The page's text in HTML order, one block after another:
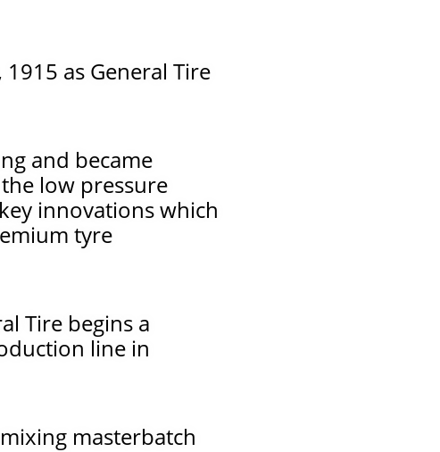
as General Tire
and became
low pressure
innovations which
tyre
Tire begins a
line in
masterbatch